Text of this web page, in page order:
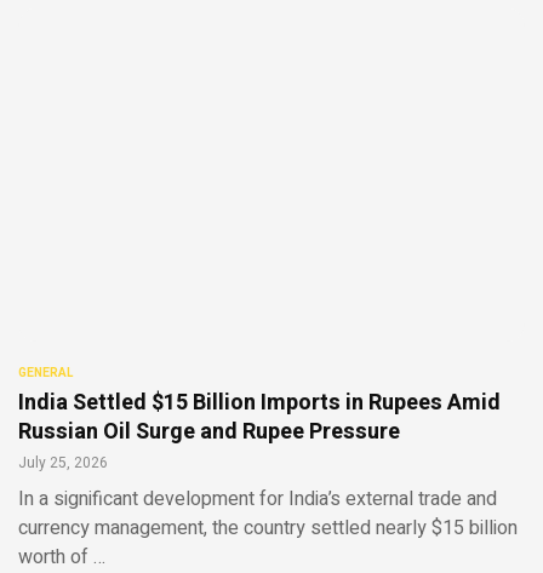
GENERAL
India Settled $15 Billion Imports in Rupees Amid
Russian Oil Surge and Rupee Pressure
July 25, 2026
In a significant development for India’s external trade and
currency management, the country settled nearly $15 billion
worth of …